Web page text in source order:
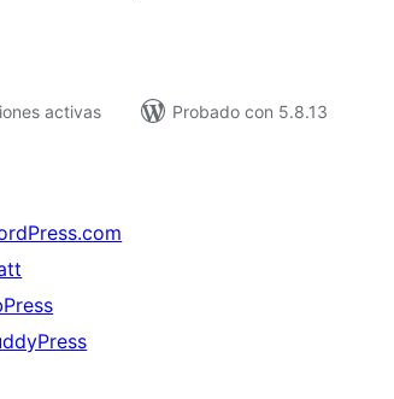
activas
Probado con 5.8.13